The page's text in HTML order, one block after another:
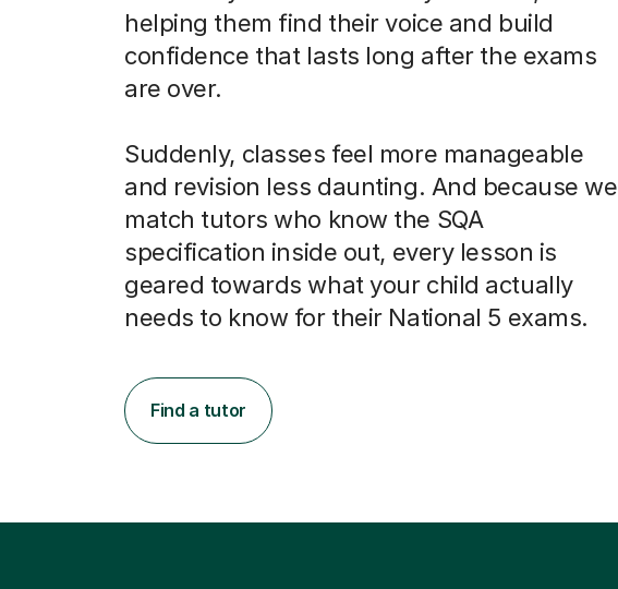
helping them find their voice and build
confidence that lasts long after the exams
are over.
Suddenly, classes feel more manageable
and revision less daunting. And because we
match tutors who know the SQA
specification inside out, every lesson is
geared towards what your child actually
needs to know for their National 5 exams.
Find a tutor